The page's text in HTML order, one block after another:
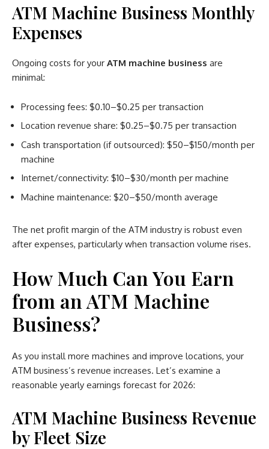
ATM Machine Business Monthly
Expenses
Ongoing costs for your ATM machine business are
minimal:
Processing fees: $0.10–$0.25 per transaction
Location revenue share: $0.25–$0.75 per transaction
Cash transportation (if outsourced): $50–$150/month per
machine
Internet/connectivity: $10–$30/month per machine
Machine maintenance: $20–$50/month average
The net profit margin of the ATM industry is robust even
after expenses, particularly when transaction volume rises.
How Much Can You Earn
from an ATM Machine
Business?
As you install more machines and improve locations, your
ATM business’s revenue increases. Let’s examine a
reasonable yearly earnings forecast for 2026:
ATM Machine Business Revenue
by Fleet Size